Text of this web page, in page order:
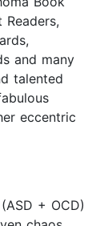
and many
talented
eccentric
+ OCD)